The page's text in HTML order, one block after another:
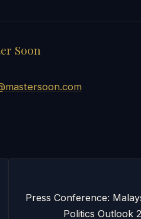
Soon
Press Conference:
Politics Outlook